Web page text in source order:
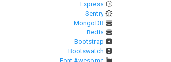
Express
Sentry
MongoDB
Redis
Bootstrap
Bootswatch
Font Awesome